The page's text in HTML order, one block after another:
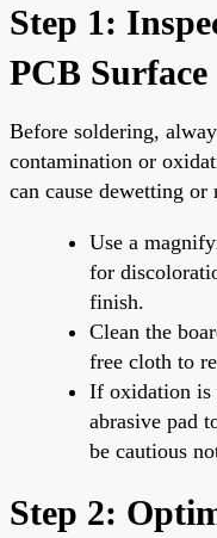
Step 1:
PCB Surface
Before soldering,
contamination or
can cause dewetting or
Use a
for
finish.
Clean the
free cloth to
If oxidation is
abrasive pad
be cautious
Step 2: